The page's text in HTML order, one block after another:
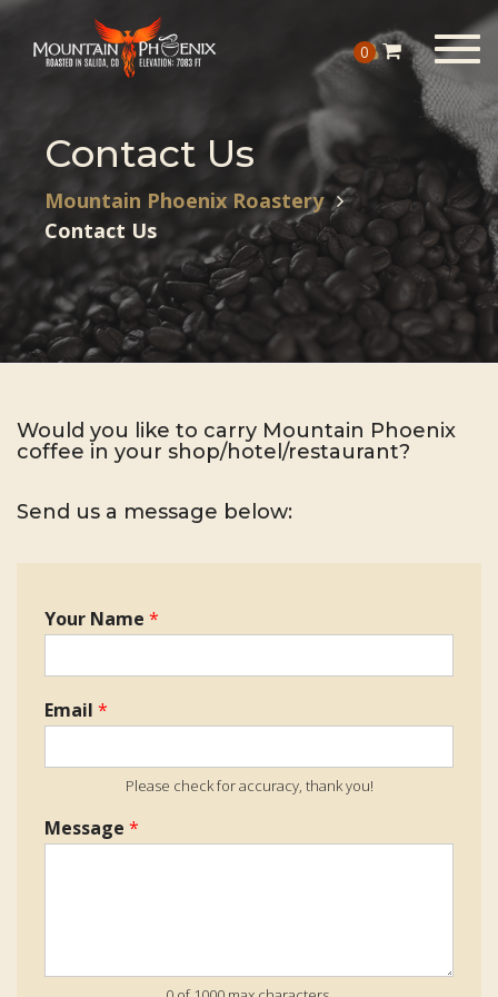
0
Contact Us
Mountain Phoenix Roastery
Contact Us
Would you like to carry Mountain Phoenix
coffee in your shop/hotel/restaurant?
Send us a message below:
Your Name *
Email *
Please check for accuracy, thank you!
Message *